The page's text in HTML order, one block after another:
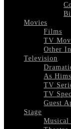
Movies
Films
TV
Other
Television
As
TV
TV
Guest
Stage
Musical